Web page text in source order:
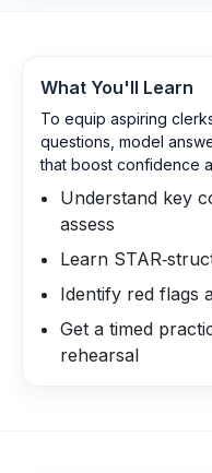
What You'll Learn
To equip aspiring
questions, model
that boost confidence
Understand key
assess
Learn
Identify red flags
Get a timed
rehearsal